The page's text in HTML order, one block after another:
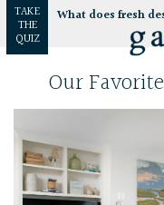
TAKE
THE
QUIZ
What does fresh
Our